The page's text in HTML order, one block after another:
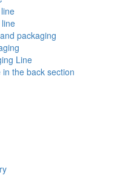
packaging
Line
the back section